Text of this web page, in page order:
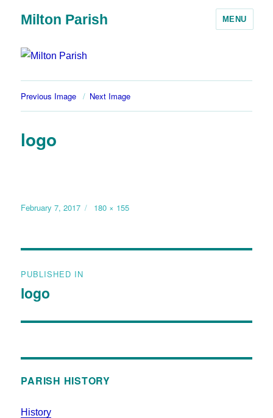
Milton Parish MENU
Previous Image Next Image
logo
February 7, 2017 180 × 155
PUBLISHED IN
logo
PARISH HISTORY
History